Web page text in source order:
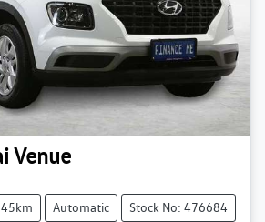
Venue
Automatic Stock No: 476684